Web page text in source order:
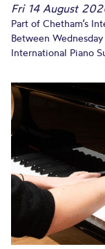
Fri 14 August
Part of Chetham’s
Between
International Piano